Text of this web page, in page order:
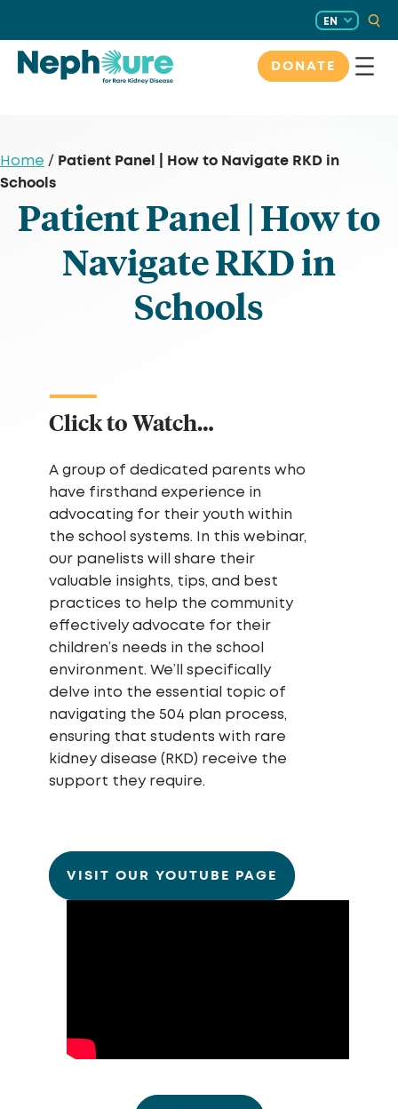
content
EN
DONATE
Home / Patient Panel | How to Navigate RKD in
Schools
Patient Panel | How to
Navigate RKD in
Schools
Click to Watch…
A group of dedicated parents who
have firsthand experience in
advocating for their youth within
the school systems. In this webinar,
our panelists will share their
valuable insights, tips, and best
practices to help the community
effectively advocate for their
children’s needs in the school
environment. We’ll specifically
delve into the essential topic of
navigating the 504 plan process,
ensuring that students with rare
kidney disease (RKD) receive the
support they require.
VISIT OUR YOUTUBE PAGE